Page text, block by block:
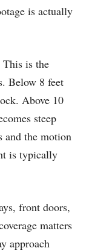
is actually
This is the
Below 8 feet
Above 10
steep
and the motion
is typically
front doors,
matters
approach